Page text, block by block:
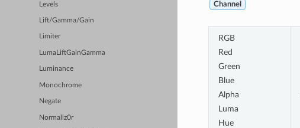
Levels
Lift/Gamma/Gain
Limiter
LumaLiftGainGamma
Luminance
Monochrome
Negate
Normaliz0r
Channel
RGB
Red
Green
Blue
Alpha
Luma
Hue